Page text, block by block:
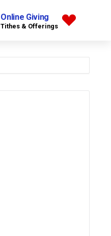
Online Giving
Tithes & Offerings